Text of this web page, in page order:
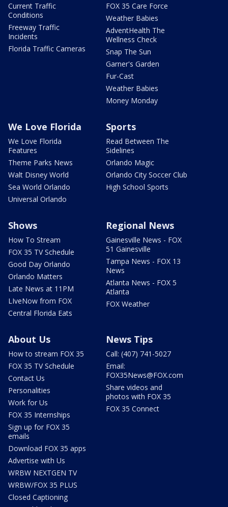
Current Traffic
Conditions
Freeway Traffic
Incidents
Florida Traffic Cameras
FOX 35 Care Force
Weather Babies
AdventHealth The
Wellness Check
Snap The Sun
Garner's Garden
Fur-Cast
Weather Babies
Money Monday
We Love Florida
We Love Florida
Features
Theme Parks News
Walt Disney World
Sea World Orlando
Universal Orlando
Sports
Read Between The
Sidelines
Orlando Magic
Orlando City Soccer Club
High School Sports
Shows
How To Stream
FOX 35 TV Schedule
Good Day Orlando
Orlando Matters
Late News at 11PM
LIveNow from FOX
Central Florida Eats
Regional News
Gainesville News - FOX
51 Gainesville
Tampa News - FOX 13
News
Atlanta News - FOX 5
Atlanta
FOX Weather
About Us
How to stream FOX 35
FOX 35 TV Schedule
Contact Us
Personalities
Work for Us
FOX 35 Internships
Sign up for FOX 35
emails
Download FOX 35 apps
Advertise with Us
WRBW NEXTGEN TV
WRBW/FOX 35 PLUS
Closed Captioning
News Tips
Call: (407) 741-5027
Email:
FOX35News@FOX.com
Share videos and
photos with FOX 35
FOX 35 Connect